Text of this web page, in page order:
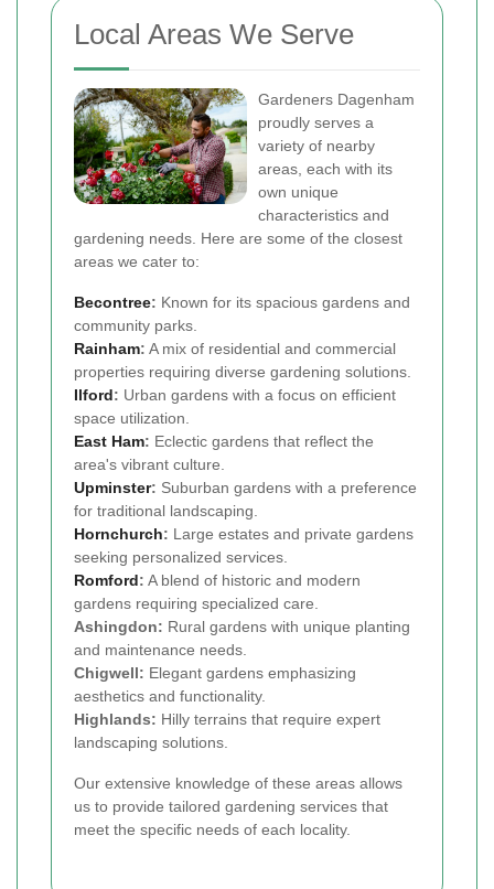
Local Areas We Serve
Gardeners Dagenham
proudly serves a
variety of nearby
areas, each with its
own unique
characteristics and
gardening needs. Here are some of the closest
areas we cater to:
Becontree: Known for its spacious gardens and
community parks.
Rainham: A mix of residential and commercial
properties requiring diverse gardening solutions.
Ilford: Urban gardens with a focus on efficient
space utilization.
East Ham: Eclectic gardens that reflect the
area's vibrant culture.
Upminster: Suburban gardens with a preference
for traditional landscaping.
Hornchurch: Large estates and private gardens
seeking personalized services.
Romford: A blend of historic and modern
gardens requiring specialized care.
Ashingdon: Rural gardens with unique planting
and maintenance needs.
Chigwell: Elegant gardens emphasizing
aesthetics and functionality.
Highlands: Hilly terrains that require expert
landscaping solutions.
Our extensive knowledge of these areas allows
us to provide tailored gardening services that
meet the specific needs of each locality.